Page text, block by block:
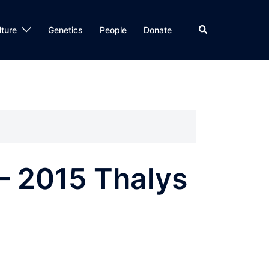
Genetics People Donate Search
2015 Thalys